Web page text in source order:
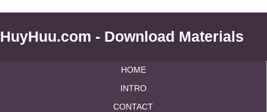
HuyHuu.com - Download Materials
HOME
INTRO
CONTACT